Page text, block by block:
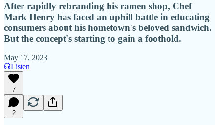
After rapidly rebranding his ramen shop, Chef
Mark Henry has faced an uphill battle in educating
consumers about his hometown's beloved sandwich.
But the concept's starting to gain a foothold.
May 17, 2023
Listen
7
2